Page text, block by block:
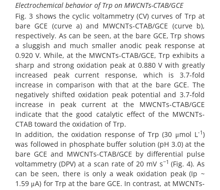
Electrochemical behavior of Trp on MWCNTs-CTAB/GCE
Fig. 3 shows the cyclic voltammetry (CV) curves of Trp at
bare GCE (curve a) and MWCNTs-CTAB/GCE (curve b),
respectively. As can be seen, at the bare GCE, Trp shows
a sluggish and much smaller anodic peak response at
0.920 V. While, at the MWCNTs-CTAB/GCE, Trp exhibits a
sharp and strong oxidation peak at 0.880 V with greatly
increased peak current response, which is 3.7-fold
increase in comparison with that at the bare GCE. The
negatively shifted oxidation peak potential and 3.7-fold
increase in peak current at the MWCNTs-CTAB/GCE
indicate that the good catalytic effect of the MWCNTs-
CTAB toward the oxidation of Trp.
In addition, the oxidation response of Trp (30 μmol L-1)
was followed in phosphate buffer solution (pH 3.0) at the
bare GCE and MWCNTs-CTAB/GCE by differential pulse
voltammetry (DPV) at a scan rate of 20 mV s−1 (Fig. 4). As
can be seen, there is only a weak oxidation peak (Ip ~
1.59 μA) for Trp at the bare GCE. In contrast, at MWCNTs-